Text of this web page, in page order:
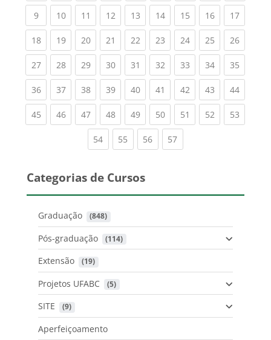
9(current)
10(current)
11 (current)
12(current)
13(current)
14(current)
15(current)
16(current)
17
18(current)
19(current)
20(current)
21 (current)
22(current)
23(current)
24(current)
25(current)
26
27(current)
28(current)
29(current)
30(current)
31 (current)
32(current)
33(current)
34(current)
35
36(current)
37(current)
38(current)
39(current)
40(current)
41 (current)
42(current)
43(current)
44
45(current)
46(current)
47(current)
48(current)
49(current)
50(current)
51 (current)
52(current)
53
54(current)
55 (current)
56(current)
57(current)
Categorias de Cursos
Graduação (848)
Pós-graduação (114)
Extensão (19)
Projetos UFABC (5)
SITE (9)
Aperfeiçoamento